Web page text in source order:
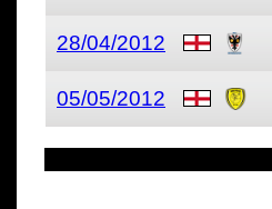
28/04/2012
05/05/2012